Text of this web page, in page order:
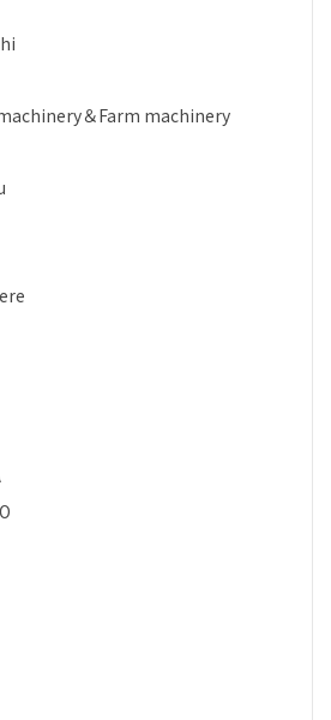
＆Farm machinery